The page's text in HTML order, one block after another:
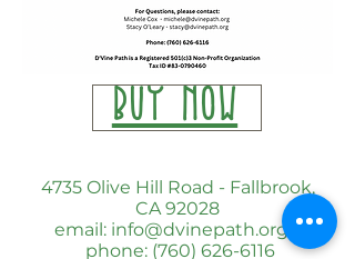
BUY NOW
4735 Olive Hill Road - Fallbrook,
CA 92028
email: info@dvinepath.org
phone: (760) 626-6116